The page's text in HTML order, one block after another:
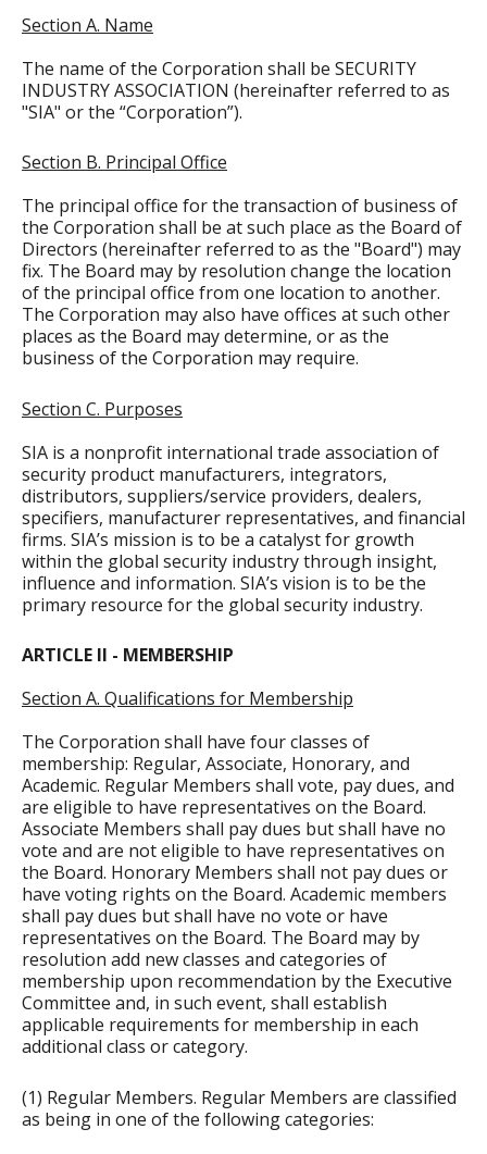
Section A. Name
The name of the Corporation shall be SECURITY
INDUSTRY ASSOCIATION (hereinafter referred to as
"SIA" or the “Corporation”).
Section B. Principal Office
The principal office for the transaction of business of
the Corporation shall be at such place as the Board of
Directors (hereinafter referred to as the "Board") may
fix. The Board may by resolution change the location
of the principal office from one location to another.
The Corporation may also have offices at such other
places as the Board may determine, or as the
business of the Corporation may require.
Section C. Purposes
SIA is a nonprofit international trade association of
security product manufacturers, integrators,
distributors, suppliers/service providers, dealers,
specifiers, manufacturer representatives, and financial
firms. SIA’s mission is to be a catalyst for growth
within the global security industry through insight,
influence and information. SIA’s vision is to be the
primary resource for the global security industry.
ARTICLE II - MEMBERSHIP
Section A. Qualifications for Membership
The Corporation shall have four classes of
membership: Regular, Associate, Honorary, and
Academic. Regular Members shall vote, pay dues, and
are eligible to have representatives on the Board.
Associate Members shall pay dues but shall have no
vote and are not eligible to have representatives on
the Board. Honorary Members shall not pay dues or
have voting rights on the Board. Academic members
shall pay dues but shall have no vote or have
representatives on the Board. The Board may by
resolution add new classes and categories of
membership upon recommendation by the Executive
Committee and, in such event, shall establish
applicable requirements for membership in each
additional class or category.
(1) Regular Members. Regular Members are classified
as being in one of the following categories: